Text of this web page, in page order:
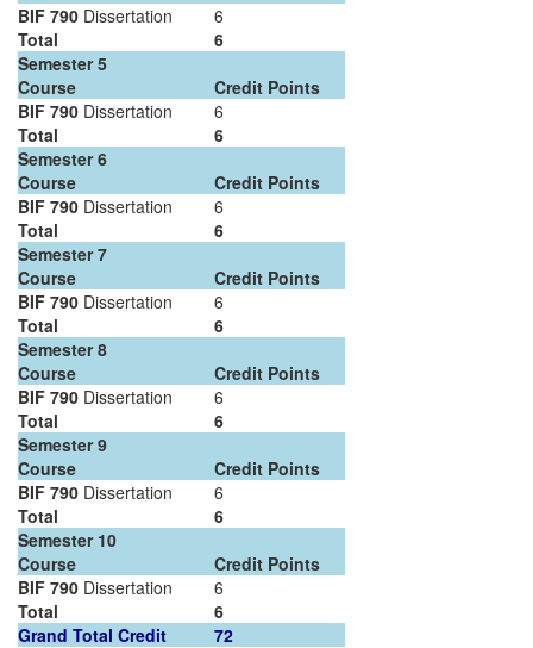
BIF 790 Dissertation
6
Total
6
Semester 5
Course
Credit Points
BIF 790 Dissertation
6
Total
6
Semester 6
Course
Credit Points
BIF 790 Dissertation
6
Total
6
Semester 7
Course
Credit Points
BIF 790 Dissertation
6
Total
6
Semester 8
Course
Credit Points
BIF 790 Dissertation
6
Total
6
Semester 9
Course
Credit Points
BIF 790 Dissertation
6
Total
6
Semester 10
Course
Credit Points
BIF 790 Dissertation
6
Total
6
Grand Total Credit
72